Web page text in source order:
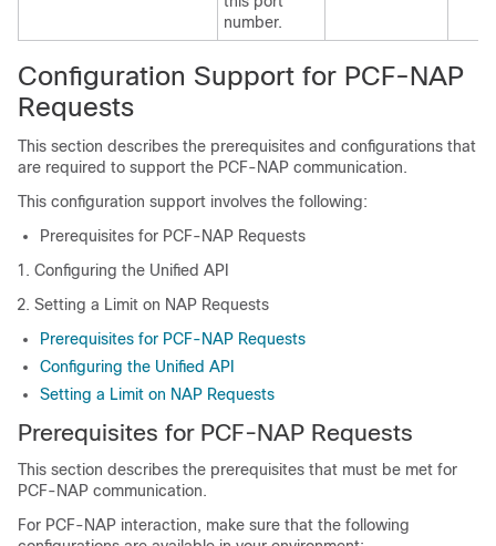
number.
Configuration Support for PCF-NAP
Requests
This section describes the prerequisites and configurations that
are required to support the PCF-NAP communication.
This configuration support involves the following:
Prerequisites for PCF-NAP Requests
Configuring the Unified API
Setting a Limit on NAP Requests
Prerequisites for PCF-NAP Requests
Configuring the Unified API
Setting a Limit on NAP Requests
Prerequisites for PCF-NAP Requests
This section describes the prerequisites that must be met for
PCF-NAP communication.
For PCF-NAP interaction, make sure that the following